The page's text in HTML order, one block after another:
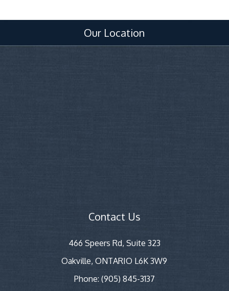
Our Location
Contact Us
466 Speers Rd, Suite 323
Oakville, ONTARIO L6K 3W9
Phone: (905) 845-3137